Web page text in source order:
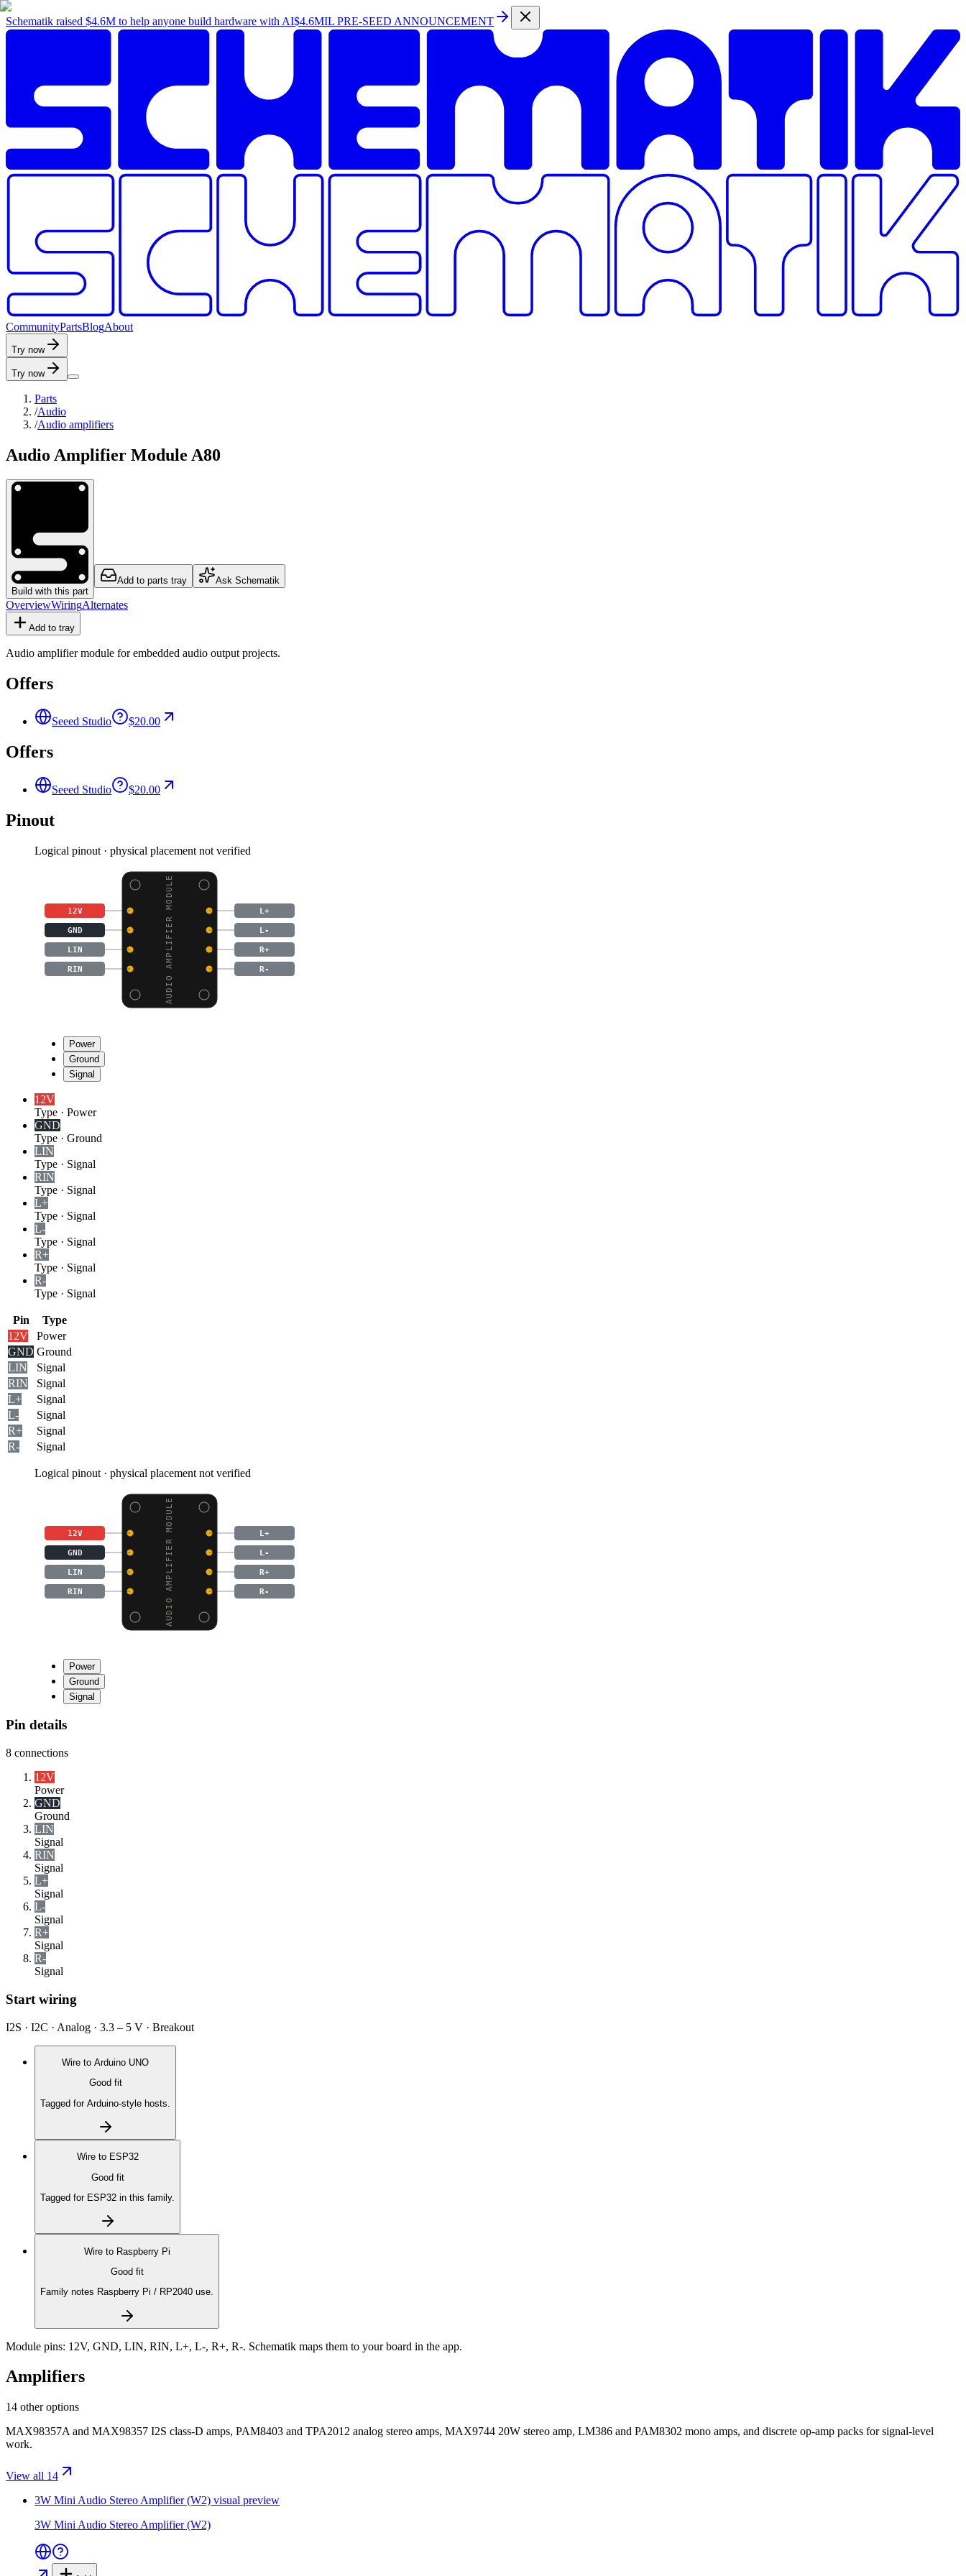
Schematik raised $4.6M to help anyone build hardware with AI$4.6MIL PRE-SEED ANNOUNCEMENT
CommunityPartsBlogAbout
Try now
Try now
Parts
/Audio
/Audio amplifiers
Audio Amplifier Module A80
Build with this part
Add to parts tray Ask Schematik
OverviewWiringAlternates
Add to tray
Audio amplifier module for embedded audio output projects.
Offers
Seeed Studio $20.00
Offers
Seeed Studio $20.00
Pinout
Logical pinout · physical placement not verified
AUDIO AMPLIFIER MODULE
12V L+
GND L-
LIN R+
RIN R-
Power
Ground
Signal
12V
Type · Power
GND
Type · Ground
LIN
Type · Signal
RIN
Type · Signal
L+
Type · Signal
L-
Type · Signal
R+
Type · Signal
R-
Type · Signal
Pin
Type
12V
Power
GND Ground
LIN
Signal
RIN
Signal
L+
Signal
L-
Signal
R+
Signal
R-
Signal
Logical pinout · physical placement not verified
AUDIO AMPLIFIER MODULE
12V L+
GND L-
LIN R+
RIN R-
Power
Ground
Signal
Pin details
8 connections
12V
Power
GND
Ground
LIN
Signal
RIN
Signal
L+
Signal
L-
Signal
R+
Signal
R-
Signal
Start wiring
I2S · I2C · Analog · 3.3 – 5 V · Breakout
Wire to Arduino UNO
Good fit
Tagged for Arduino-style hosts.
Wire to ESP32
Good fit
Tagged for ESP32 in this family.
Wire to Raspberry Pi
Good fit
Family notes Raspberry Pi / RP2040 use.
Module pins: 12V, GND, LIN, RIN, L+, L-, R+, R-. Schematik maps them to your board in the app.
Amplifiers
14 other options
MAX98357A and MAX98357 I2S class-D amps, PAM8403 and TPA2012 analog stereo amps, MAX9744 20W stereo amp, LM386 and PAM8302 mono amps, and discrete op-amp packs for signal-level
work.
View all 14
3W Mini Audio Stereo Amplifier (W2) visual preview
3W Mini Audio Stereo Amplifier (W2)